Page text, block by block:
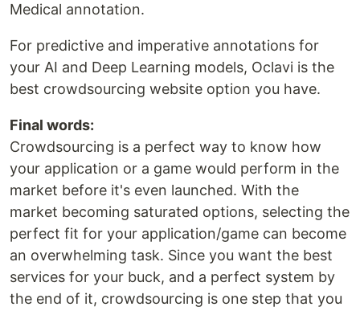
Medical annotation.
For predictive and imperative annotations for
your AI and Deep Learning models, Oclavi is the
best crowdsourcing website option you have.
Final words:
Crowdsourcing is a perfect way to know how
your application or a game would perform in the
market before it's even launched. With the
market becoming saturated options, selecting the
perfect fit for your application/game can become
an overwhelming task. Since you want the best
services for your buck, and a perfect system by
the end of it, crowdsourcing is one step that you